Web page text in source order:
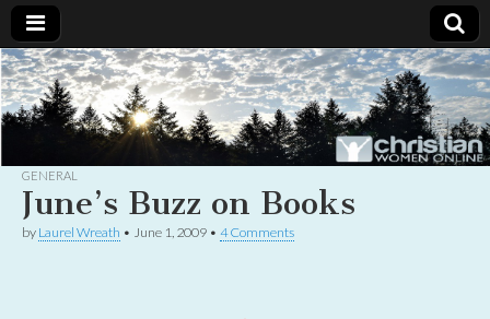
Christian
Women
Online
Uplifting
Christian
women
with the
God
GENERAL
June’s Buzz on Books
by Laurel Wreath • June 1, 2009 • 4 Comments